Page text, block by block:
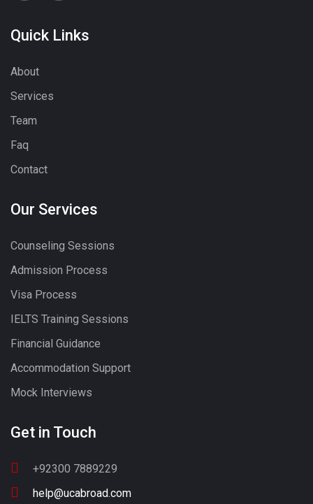
Quick Links
About
Services
Team
Faq
Contact
Our Services
Counseling Sessions
Admission Process
Visa Process
IELTS Training Sessions
Financial Guidance
Accommodation Support
Mock Interviews
Get in Touch
+92300 7889229
help@ucabroad.com